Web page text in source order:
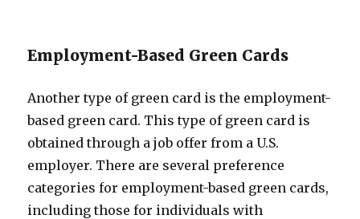
Employment-Based Green Cards
Another type of green card is the employment-
based green card. This type of green card is
obtained through a job offer from a U.S.
employer. There are several preference
categories for employment-based green cards,
including those for individuals with